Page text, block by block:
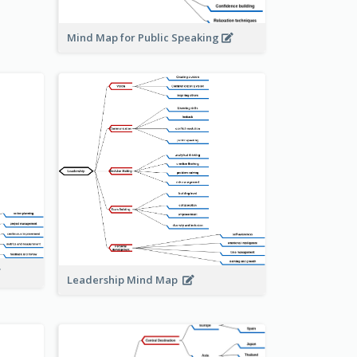
Mind Map for Public Speaking
Leadership Mind Map